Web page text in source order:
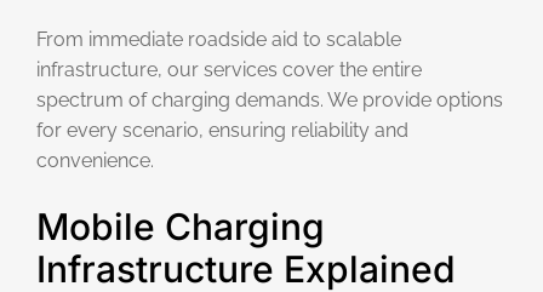
From immediate roadside aid to scalable
infrastructure, our services cover the entire
spectrum of charging demands. We provide options
for every scenario, ensuring reliability and
convenience.
Mobile Charging
Infrastructure Explained